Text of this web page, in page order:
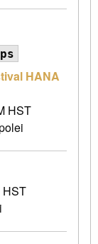
HANA
HST
HST